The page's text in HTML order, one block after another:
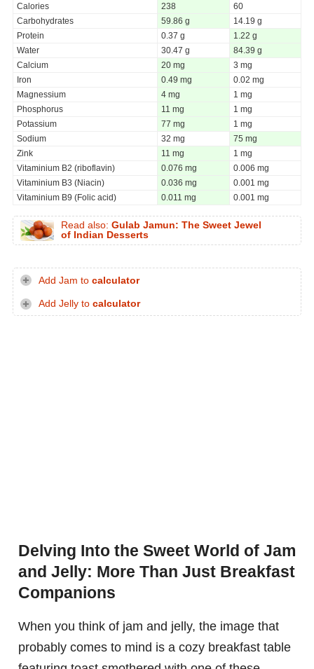
Calories
238
60
Carbohydrates
59.86 g
14.19 g
Protein
0.37 g
1.22 g
Water
30.47 g
84.39 g
Calcium
20 mg
3 mg
Iron
0.49 mg
0.02 mg
Magnessium
4 mg
1 mg
Phosphorus
11 mg
1 mg
Potassium
77 mg
1 mg
Sodium
32 mg
75 mg
Zink
11 mg
1 mg
Vitaminium B2 (riboflavin)
0.076 mg
0.006 mg
Vitaminium B3 (Niacin)
0.036 mg
0.001 mg
Vitaminium B9 (Folic acid)
0.011 mg 0.001 mg
Read also: Gulab Jamun: The Sweet Jewel
of Indian Desserts
Add Jam to calculator
Add Jelly to calculator
Delving Into the Sweet World of Jam
and Jelly: More Than Just Breakfast
Companions
When you think of jam and jelly, the image that
probably comes to mind is a cozy breakfast table